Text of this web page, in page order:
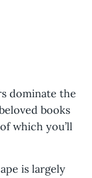
dominate the
books
which you’ll
is largely